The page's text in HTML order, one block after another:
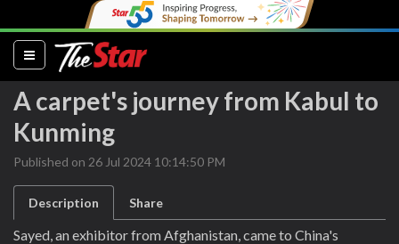
(current)
A carpet's journey from Kabul to
Kunming
Published on 26 Jul 2024 10:14:50 PM
Description Share
Sayed, an exhibitor from Afghanistan, came to China's